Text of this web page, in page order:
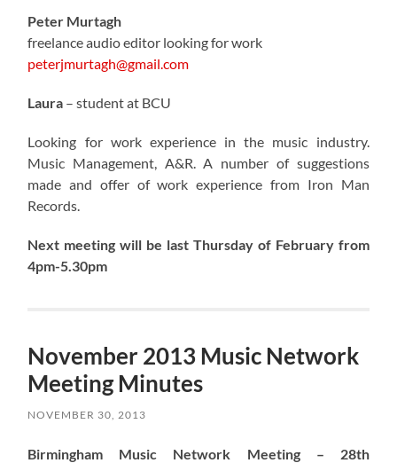
Peter Murtagh
freelance audio editor looking for work
peterjmurtagh@gmail.com
Laura – student at BCU
Looking for work experience in the music industry.
Music Management, A&R. A number of suggestions
made and offer of work experience from Iron Man
Records.
Next meeting will be last Thursday of February from
4pm-5.30pm
November 2013 Music Network
Meeting Minutes
NOVEMBER 30, 2013
Birmingham Music Network Meeting – 28th